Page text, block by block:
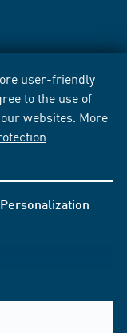
user-friendly
to the use of
websites. More
Personalization